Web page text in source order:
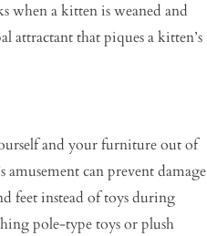
when a kitten is weaned and
attractant that piques a kitten’s
and your furniture out of
can prevent damage
feet instead of toys during
pole-type toys or plush